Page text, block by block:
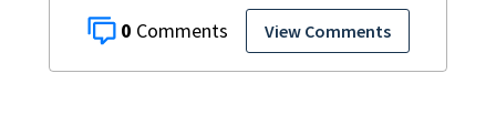
0 View Comments